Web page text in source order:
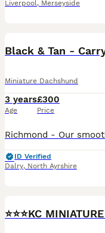
Liverpool, Merseyside
Black & Tan -
Miniature Dachshund
3 years
Age
£300
Price
ID Verified
Dalry, North Ayrshire